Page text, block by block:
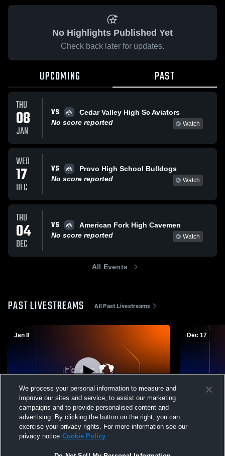
No Highlights Published Yet
Check back later for updates.
UPCOMING PAST
THU
08
JAN
VS
Cedar Valley High Sc Aviators
No score reported
Watch
WED
17
DEC
VS
Provo High School Bulldogs
No score reported
Watch
THU
04
DEC
VS
American Fork High Cavemen
No score reported
Watch
All Events
PAST LIVESTREAMS All Past Livestreams
Jan 8
Mountain View vs Cedar Valley High
School Boys' Varsity Wrestling
Dec 17
Mountain
We process your personal information to measure and
improve our sites and service, to assist our marketing
campaigns and to provide personalised content and
advertising. By clicking the button on the right, you can
exercise your privacy rights. For more information see our
privacy notice Cookie Policy